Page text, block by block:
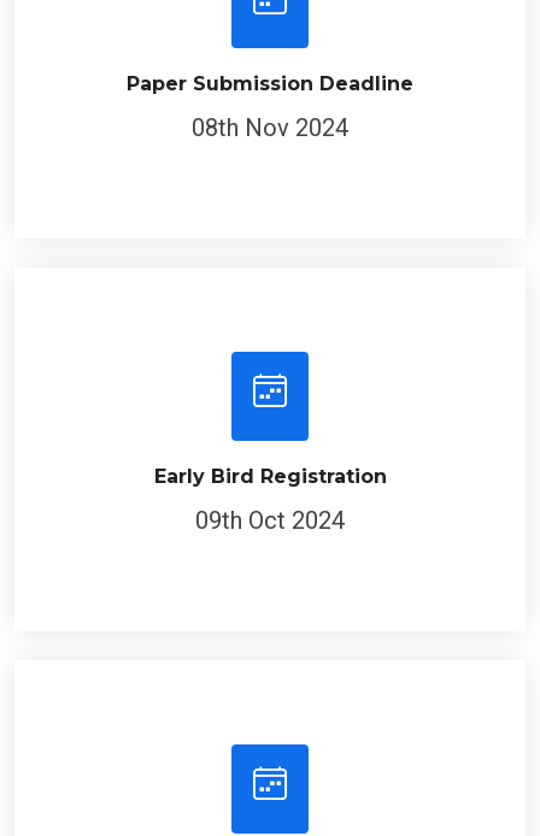
Paper Submission Deadline
08th Nov 2024
Early Bird Registration
09th Oct 2024